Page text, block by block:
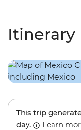
Itinerary
This trip
day.
Learn